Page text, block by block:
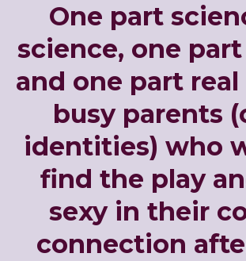
One part
science, one
and one part
busy parents
identities) who
find the play
sexy in their
connection